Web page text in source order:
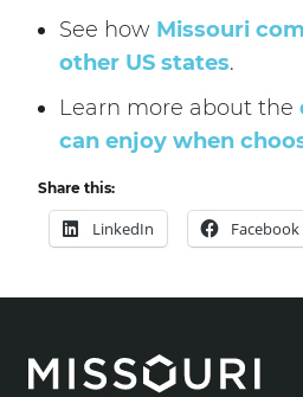
See how Missouri
other US states.
Learn more about the
can enjoy when
Share this:
LinkedIn Facebook